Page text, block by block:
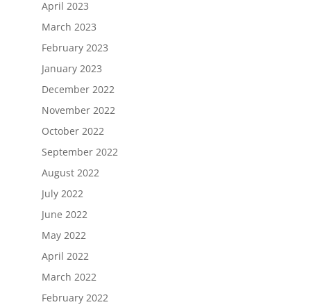
April 2023
March 2023
February 2023
January 2023
December 2022
November 2022
October 2022
September 2022
August 2022
July 2022
June 2022
May 2022
April 2022
March 2022
February 2022